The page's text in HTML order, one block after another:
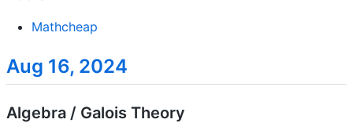
Mathcheap
Aug 16, 2024
Algebra / Galois Theory